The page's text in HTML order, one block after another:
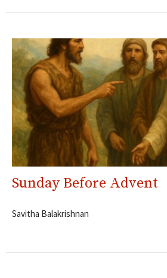
Sunday Before Advent
Savitha Balakrishnan